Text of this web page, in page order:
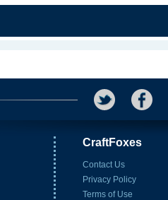
CraftFoxes
Contact Us
Privacy Policy
Terms of Use